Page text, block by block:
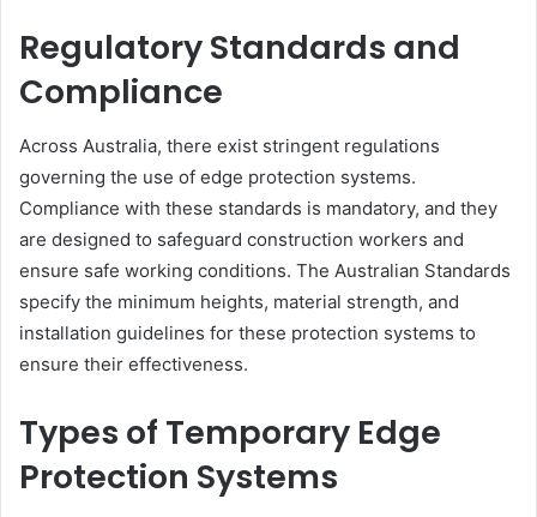
Regulatory Standards and
Compliance
Across Australia, there exist stringent regulations
governing the use of edge protection systems.
Compliance with these standards is mandatory, and they
are designed to safeguard construction workers and
ensure safe working conditions. The Australian Standards
specify the minimum heights, material strength, and
installation guidelines for these protection systems to
ensure their effectiveness.
Types of Temporary Edge
Protection Systems